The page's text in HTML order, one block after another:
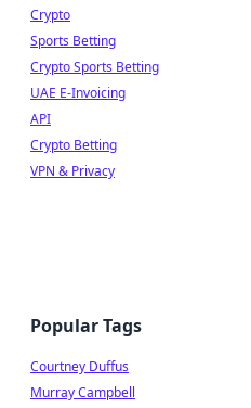
Crypto
Sports Betting
Crypto Sports Betting
UAE E-Invoicing
API
Crypto Betting
VPN & Privacy
Popular Tags
Courtney Duffus
Murray Campbell